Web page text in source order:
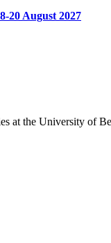
20 August 2027
at the University of